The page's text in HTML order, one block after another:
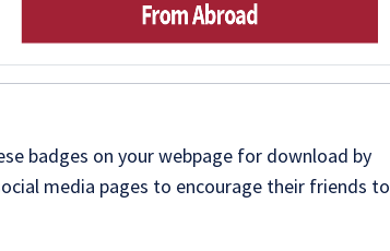
badges on your webpage for download by
media pages to encourage their friends to